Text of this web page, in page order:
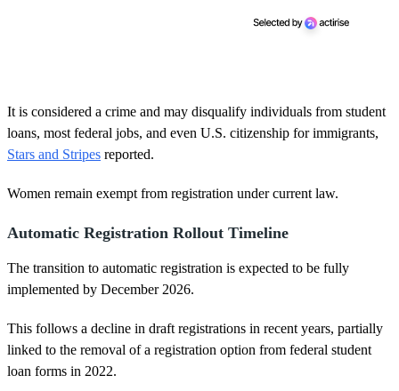
It is considered a crime and may disqualify individuals from student
loans, most federal jobs, and even U.S. citizenship for immigrants,
Stars and Stripes reported.
Women remain exempt from registration under current law.
Automatic Registration Rollout Timeline
The transition to automatic registration is expected to be fully
implemented by December 2026.
This follows a decline in draft registrations in recent years, partially
linked to the removal of a registration option from federal student
loan forms in 2022.